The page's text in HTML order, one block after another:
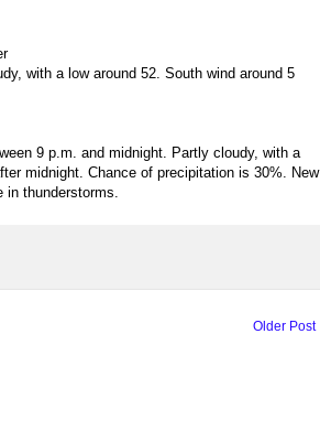
with a low around 52. South wind around 5
9 p.m. and midnight. Partly cloudy, with a
midnight. Chance of precipitation is 30%. New
in thunderstorms.
Older Post